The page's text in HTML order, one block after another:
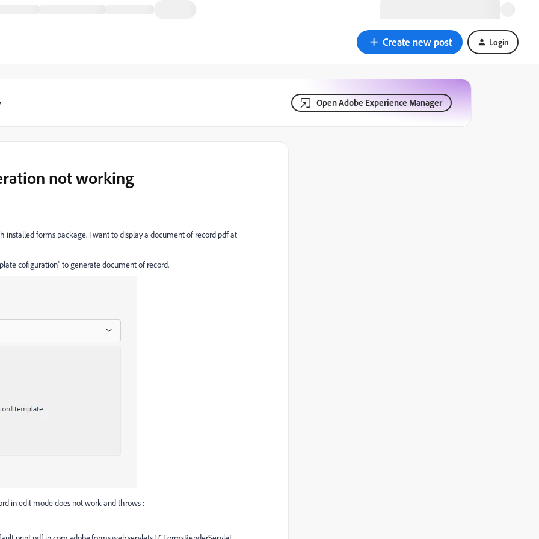
Create new post Login
Open Adobe Experience Manager
not working
installed forms package. I want to display a document of record pdf at
cofiguration" to generate document of record.
in edit mode does not work and throws :